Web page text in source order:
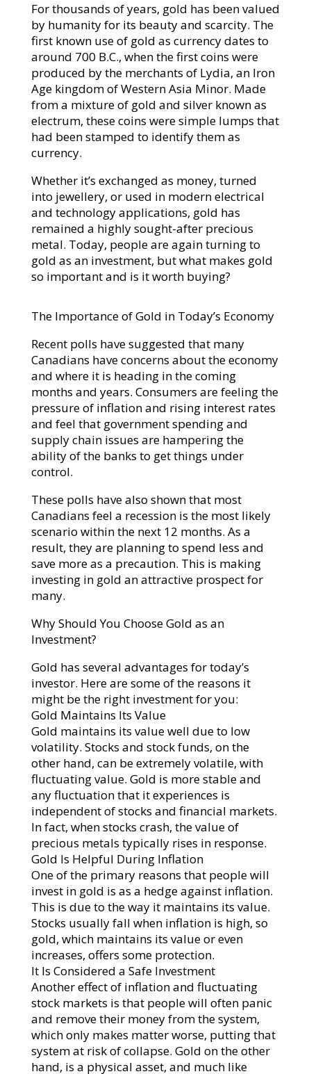
For thousands of years, gold has been valued
by humanity for its beauty and scarcity. The
first known use of gold as currency dates to
around 700 B.C., when the first coins were
produced by the merchants of Lydia, an Iron
Age kingdom of Western Asia Minor. Made
from a mixture of gold and silver known as
electrum, these coins were simple lumps that
had been stamped to identify them as
currency.
Whether it’s exchanged as money, turned
into jewellery, or used in modern electrical
and technology applications, gold has
remained a highly sought-after precious
metal. Today, people are again turning to
gold as an investment, but what makes gold
so important and is it worth buying?
The Importance of Gold in Today’s Economy
Recent polls have suggested that many
Canadians have concerns about the economy
and where it is heading in the coming
months and years. Consumers are feeling the
pressure of inflation and rising interest rates
and feel that government spending and
supply chain issues are hampering the
ability of the banks to get things under
control.
These polls have also shown that most
Canadians feel a recession is the most likely
scenario within the next 12 months. As a
result, they are planning to spend less and
save more as a precaution. This is making
investing in gold an attractive prospect for
many.
Why Should You Choose Gold as an
Investment?
Gold has several advantages for today’s
investor. Here are some of the reasons it
might be the right investment for you:
Gold Maintains Its Value
Gold maintains its value well due to low
volatility. Stocks and stock funds, on the
other hand, can be extremely volatile, with
fluctuating value. Gold is more stable and
any fluctuation that it experiences is
independent of stocks and financial markets.
In fact, when stocks crash, the value of
precious metals typically rises in response.
Gold Is Helpful During Inflation
One of the primary reasons that people will
invest in gold is as a hedge against inflation.
This is due to the way it maintains its value.
Stocks usually fall when inflation is high, so
gold, which maintains its value or even
increases, offers some protection.
It Is Considered a Safe Investment
Another effect of inflation and fluctuating
stock markets is that people will often panic
and remove their money from the system,
which only makes matter worse, putting that
system at risk of collapse. Gold on the other
hand, is a physical asset, and much like